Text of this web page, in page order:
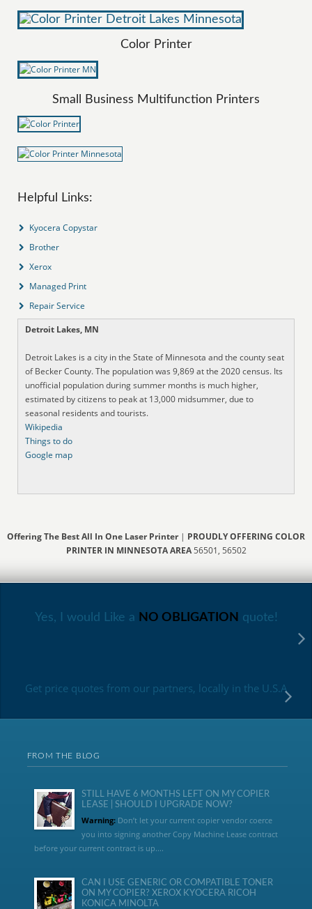
Color Printer
Small Business Multifunction Printers
Helpful Links:
Kyocera Copystar
Brother
Xerox
Managed Print
Repair Service
Detroit Lakes, MN
Detroit Lakes is a city in the State of Minnesota and the county seat
of Becker County. The population was 9,869 at the 2020 census. Its
unofficial population during summer months is much higher,
estimated by citizens to peak at 13,000 midsummer, due to
seasonal residents and tourists.
Wikipedia
Things to do
Google map
Offering The Best All In One Laser Printer| PROUDLY OFFERING COLOR
PRINTER IN MINNESOTA AREA 56501, 56502
Yes, I would Like a NO OBLIGATION quote!
Get price quotes from our partners, locally in the U.S.A
FROM THE BLOG
STILL HAVE 6 MONTHS LEFT ON MY COPIER
LEASE | SHOULD I UPGRADE NOW?
Warning:Don’t let your current copier vendor coerce
you into signing another Copy Machine Lease contract
before your current contract is up....
CAN I USE GENERIC OR COMPATIBLE TONER
ON MY COPIER? XEROX KYOCERA RICOH
KONICA MINOLTA